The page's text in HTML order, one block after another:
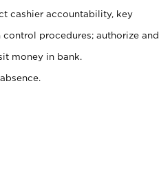
cashier accountability, key
procedures; authorize and
money in bank.